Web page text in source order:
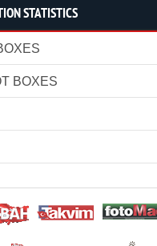
STATISTICS
BOXES